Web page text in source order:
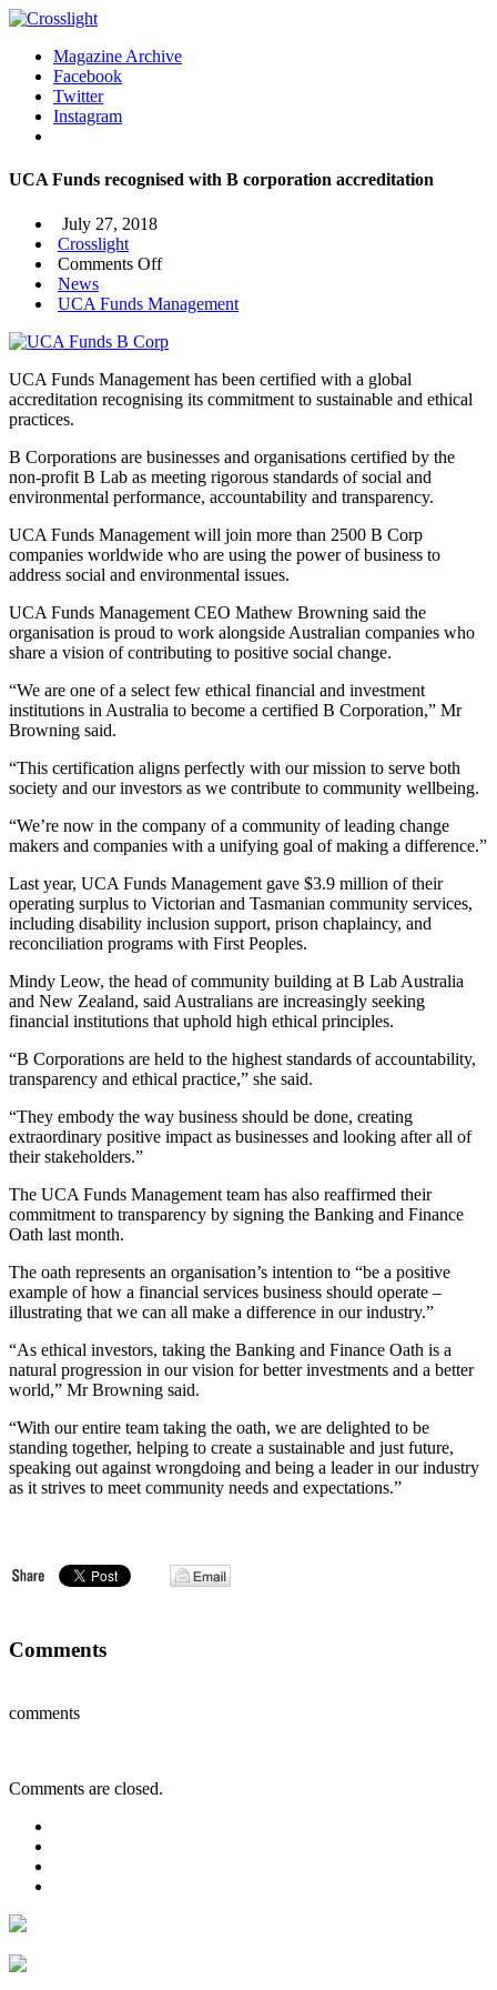
Magazine Archive
Facebook
Twitter
Instagram
UCA Funds recognised with B corporation accreditation
July 27, 2018
Crosslight
Comments Offon
Funds
with
corporation
accreditation
News
UCA Funds Management
UCA Funds Management has been certified with a global
accreditation recognising its commitment to sustainable and ethical
practices.
B Corporations are businesses and organisations certified by the
non-profit B Lab as meeting rigorous standards of social and
environmental performance, accountability and transparency.
UCA Funds Management will join more than 2500 B Corp
companies worldwide who are using the power of business to
address social and environmental issues.
UCA Funds Management CEO Mathew Browning said the
organisation is proud to work alongside Australian companies who
share a vision of contributing to positive social change.
“We are one of a select few ethical financial and investment
institutions in Australia to become a certified B Corporation,” Mr
Browning said.
“This certification aligns perfectly with our mission to serve both
society and our investors as we contribute to community wellbeing.
“We’re now in the company of a community of leading change
makers and companies with a unifying goal of making a difference.”
Last year, UCA Funds Management gave $3.9 million of their
operating surplus to Victorian and Tasmanian community services,
including disability inclusion support, prison chaplaincy, and
reconciliation programs with First Peoples.
Mindy Leow, the head of community building at B Lab Australia
and New Zealand, said Australians are increasingly seeking
financial institutions that uphold high ethical principles.
“B Corporations are held to the highest standards of accountability,
transparency and ethical practice,” she said.
“They embody the way business should be done, creating
extraordinary positive impact as businesses and looking after all of
their stakeholders.”
The UCA Funds Management team has also reaffirmed their
commitment to transparency by signing the Banking and Finance
Oath last month.
The oath represents an organisation’s intention to “be a positive
example of how a financial services business should operate –
illustrating that we can all make a difference in our industry.”
“As ethical investors, taking the Banking and Finance Oath is a
natural progression in our vision for better investments and a better
world,” Mr Browning said.
“With our entire team taking the oath, we are delighted to be
standing together, helping to create a sustainable and just future,
speaking out against wrongdoing and being a leader in our industry
as it strives to meet community needs and expectations.”
Comments
comments
Comments are closed.